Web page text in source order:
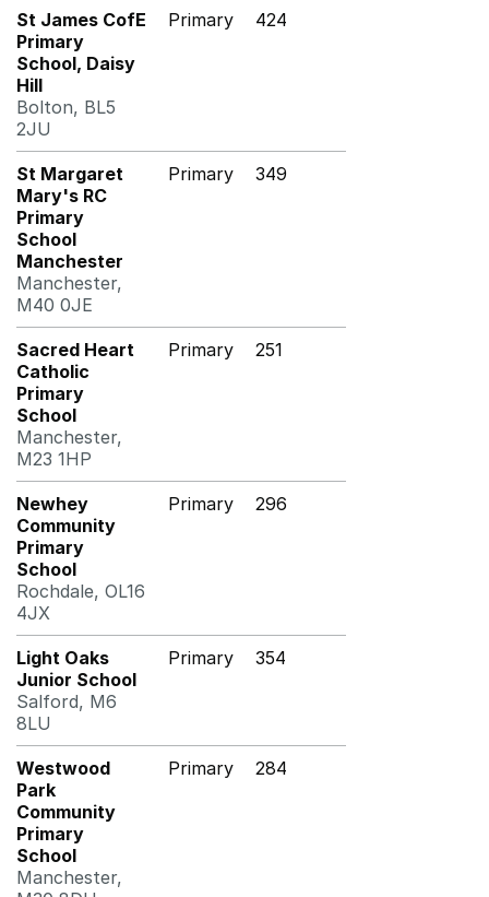
St James CofE
Primary
School, Daisy
Hill
Bolton, BL5
2JU
Primary 424
St Margaret
Mary's RC
Primary
School
Manchester
Manchester,
M40 0JE
Primary 349
Sacred Heart
Catholic
Primary
School
Manchester,
M23 1HP
Primary 251
Newhey
Community
Primary
School
Rochdale, OL16
4JX
Primary 296
Light Oaks
Junior School
Salford, M6
8LU
Primary 354
Westwood
Park
Community
Primary
School
Manchester,
Primary 284